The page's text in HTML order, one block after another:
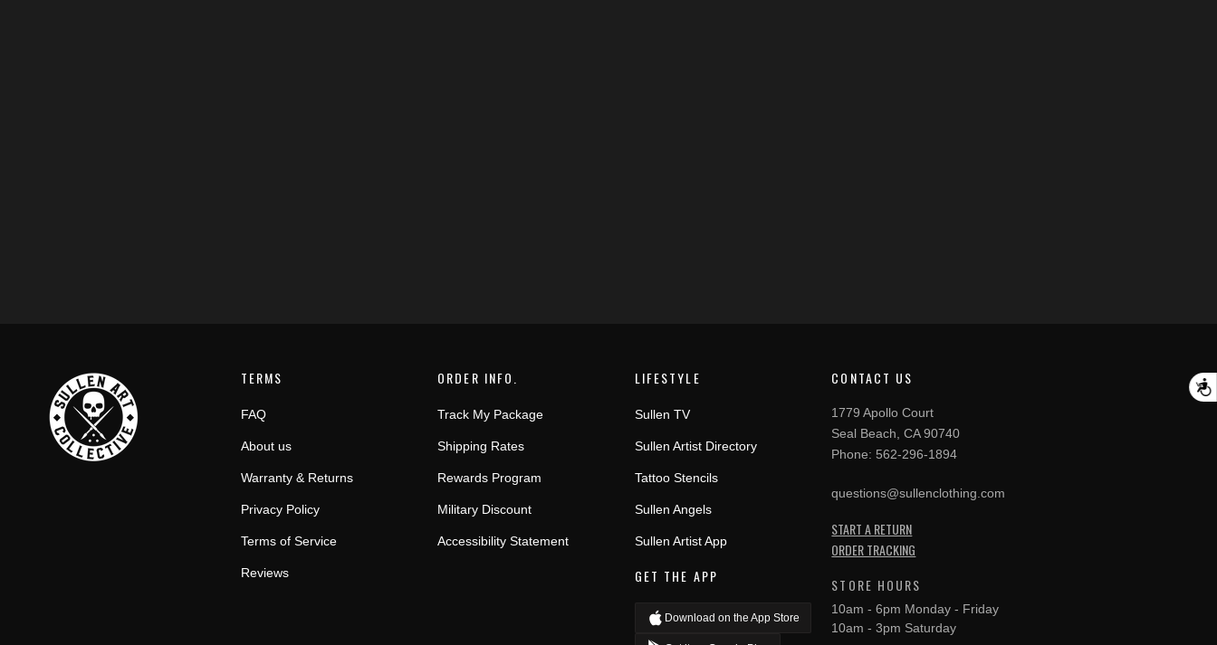
TERMS
FAQ
About us
Warranty & Returns
Privacy Policy
Terms of Service
Reviews
ORDER INFO.
Track My Package
Shipping Rates
Rewards Program
Military Discount
Accessibility Statement
LIFESTYLE
Sullen TV
Sullen Artist Directory
Tattoo Stencils
Sullen Angels
Sullen Artist App
GET THE APP
Download on the App Store
CONTACT US
1779 Apollo Court
Seal Beach, CA 90740
Phone: 562-296-1894
questions@sullenclothing.com
START A RETURN
ORDER TRACKING
STORE HOURS
10am - 6pm Monday - Friday
10am - 3pm Saturday